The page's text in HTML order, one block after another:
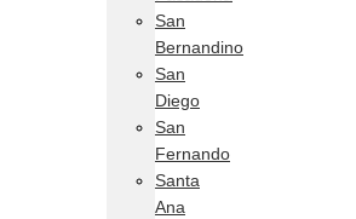
San
Bernandino
San
Diego
San
Fernando
Santa
Ana